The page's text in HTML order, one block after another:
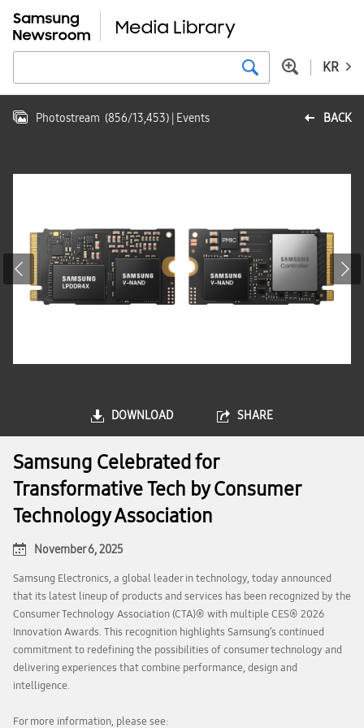
KR
BACK
Photostream (856/13,453) | Events
DOWNLOAD SHARE
Samsung Celebrated for
Transformative Tech by Consumer
Technology Association
November 6, 2025
Samsung Electronics, a global leader in technology, today announced
that its latest lineup of products and services has been recognized by the
Consumer Technology Association (CTA)® with multiple CES® 2026
Innovation Awards. This recognition highlights Samsung’s continued
commitment to redefining the possibilities of consumer technology and
delivering experiences that combine performance, design and
intelligence.
For more information, please see: